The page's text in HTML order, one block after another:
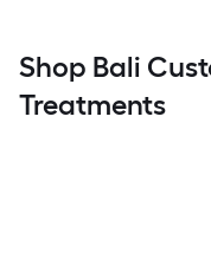
Shop Bali
Treatments